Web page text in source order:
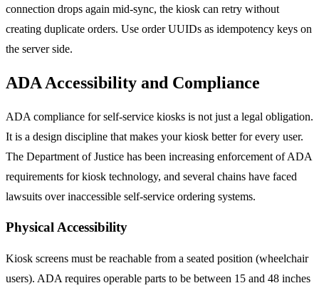
connection drops again mid-sync, the kiosk can retry without
creating duplicate orders. Use order UUIDs as idempotency keys on
the server side.
ADA Accessibility and Compliance
ADA compliance for self-service kiosks is not just a legal obligation.
It is a design discipline that makes your kiosk better for every user.
The Department of Justice has been increasing enforcement of ADA
requirements for kiosk technology, and several chains have faced
lawsuits over inaccessible self-service ordering systems.
Physical Accessibility
Kiosk screens must be reachable from a seated position (wheelchair
users). ADA requires operable parts to be between 15 and 48 inches